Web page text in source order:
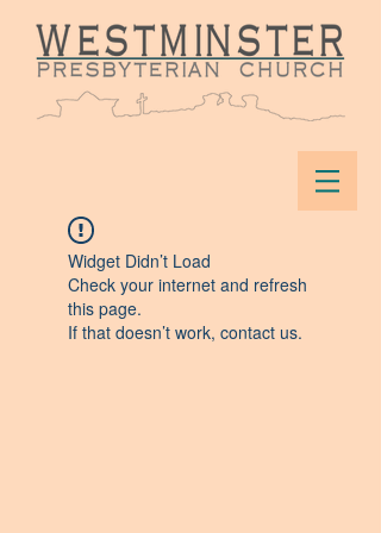
Widget Didn’t Load
Check your internet and refresh
this page.
If that doesn’t work, contact us.